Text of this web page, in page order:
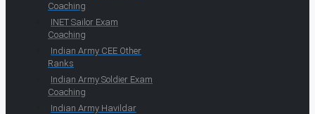
Coaching
INET Sailor Exam
Coaching
Indian Army CEE Other
Ranks
Indian Army Soldier Exam
Coaching
Indian Army Havildar